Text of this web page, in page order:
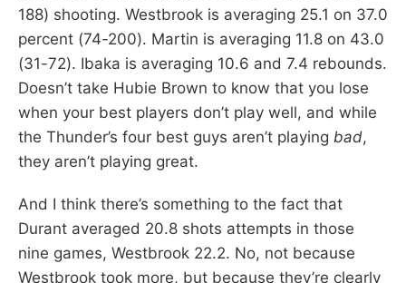
188) shooting. Westbrook is averaging 25.1 on 37.0
percent (74-200). Martin is averaging 11.8 on 43.0
(31-72). Ibaka is averaging 10.6 and 7.4 rebounds.
Doesn’t take Hubie Brown to know that you lose
when your best players don’t play well, and while
the Thunder’s four best guys aren’t playing bad,
they aren’t playing great.
And I think there’s something to the fact that
Durant averaged 20.8 shots attempts in those
nine games, Westbrook 22.2. No, not because
Westbrook took more, but because they’re clearly